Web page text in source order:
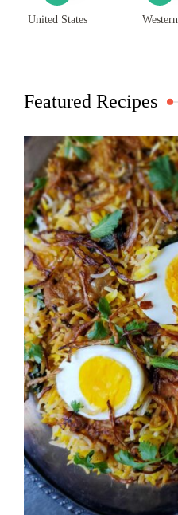
United States Western
Featured Recipes